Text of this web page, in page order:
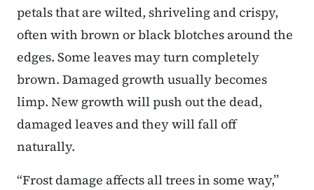
petals that are wilted, shriveling and crispy,
often with brown or black blotches around the
edges. Some leaves may turn completely
brown. Damaged growth usually becomes
limp. New growth will push out the dead,
damaged leaves and they will fall off
naturally.
“Frost damage affects all trees in some way,”